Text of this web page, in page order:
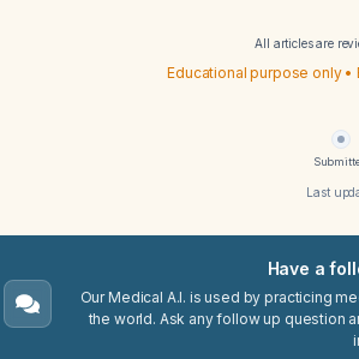
All articles are
Educational purpose only
Last
Have a
Our Medical A.I. is used by practicing
the world. Ask any follow up question